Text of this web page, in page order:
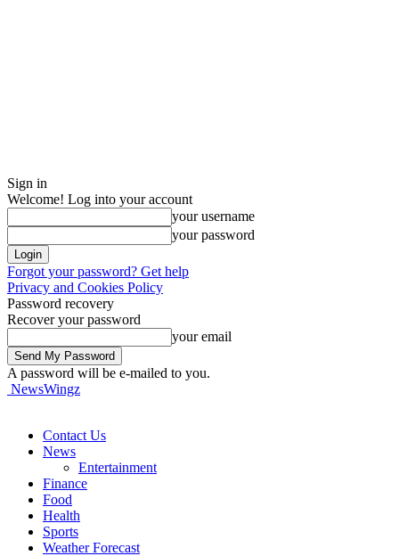
Sign in
Welcome! Log into your account
your username
your password
Forgot your password? Get help
Privacy and Cookies Policy
Password recovery
Recover your password
your email
A password will be e-mailed to you.
NewsWingz
Contact Us
News
Entertainment
Finance
Food
Health
Sports
Weather Forecast